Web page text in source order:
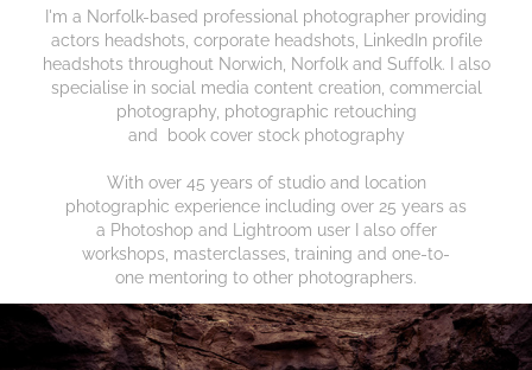
I'm a Norfolk-based professional photographer providing
actors headshots, corporate headshots, LinkedIn profile
headshots throughout Norwich, Norfolk and Suffolk. I also
specialise in social media content creation, commercial
photography, photographic retouching
and book cover stock photography
​With over 45 years of studio and location
photographic experience including over 25 years as
a Photoshop and Lightroom user I also offer
workshops, masterclasses, training and one-to-
one mentoring to other photographers.